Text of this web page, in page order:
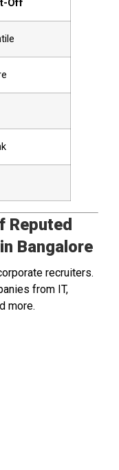
Off
Reputed
Bangalore
recruiters.
from IT,
more.